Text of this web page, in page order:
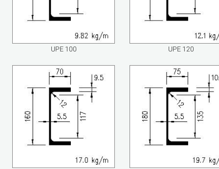
UPE 100 UPE 120